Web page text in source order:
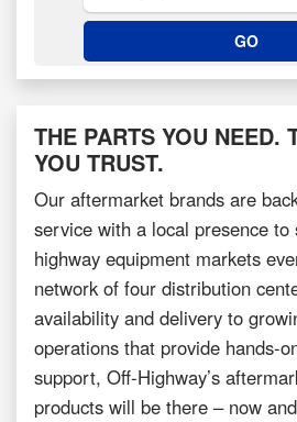
THE PARTS YOU NEED.
YOU TRUST.
Our aftermarket brands are
service with a local presence to
highway equipment markets
network of four distribution
availability and delivery to
operations that provide hands-
support, Off-Highway’s
products will be there – now